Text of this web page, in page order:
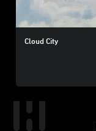
Cloud City